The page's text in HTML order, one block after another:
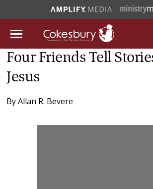
Four Friends Tell
Jesus
ByAllan R. Bevere